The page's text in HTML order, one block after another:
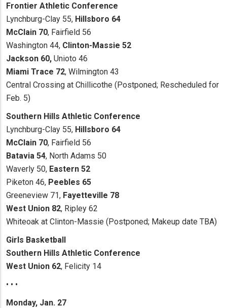
Frontier Athletic Conference
Lynchburg-Clay 55, Hillsboro 64
McClain 70, Fairfield 56
Washington 44, Clinton-Massie 52
Jackson 60, Unioto 46
Miami Trace 72, Wilmington 43
Central Crossing at Chillicothe (Postponed; Rescheduled for
Feb. 5)
Southern Hills Athletic Conference
Lynchburg-Clay 55, Hillsboro 64
McClain 70, Fairfield 56
Batavia 54, North Adams 50
Waverly 50, Eastern 52
Piketon 46, Peebles 65
Greeneview 71, Fayetteville 78
West Union 82, Ripley 62
Whiteoak at Clinton-Massie (Postponed; Makeup date TBA)
Girls Basketball
Southern Hills Athletic Conference
West Union 62, Felicity 14
• • •
Monday, Jan. 27